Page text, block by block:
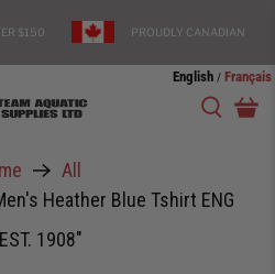
$150 PROUDLY CANADIAN
English / Français
All
Heather Blue Tshirt ENG
1908"